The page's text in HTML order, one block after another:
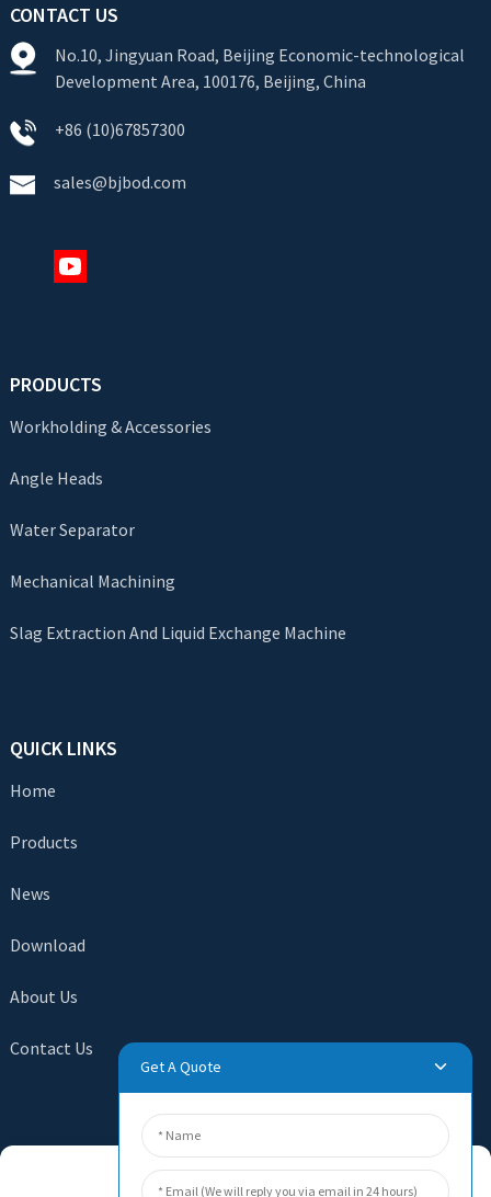
CONTACT US
No.10, Jingyuan Road, Beijing Economic-technological
Development Area, 100176, Beijing, China
+86 (10)67857300
sales@bjbod.com
PRODUCTS
Workholding & Accessories
Angle Heads
Water Separator
Mechanical Machining
Slag Extraction And Liquid Exchange Machine
QUICK LINKS
Home
Products
News
Download
About Us
Contact Us
Get A Quote
Manage Cookie Consent